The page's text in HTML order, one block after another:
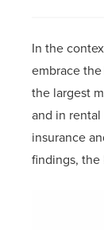
In the
embrace
the largest
and in
insurance
findings, the